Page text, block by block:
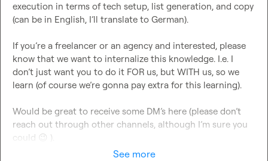
execution in terms of tech setup, list generation, and copy
(can be in English, I’ll translate to German).
If you’re a freelancer or an agency and interested, please
know that we want to internalize this knowledge. I.e. I
don’t just want you to do it FOR us, but WITH us, so we
learn (of course we’re gonna pay extra for this learning).
Would be great to receive some DM’s here (please don’t
reach out through other channels, although I’m sure you
could 😉 ).
See more